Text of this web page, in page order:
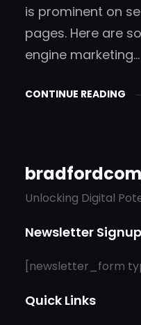
is prominent on
pages. Here are
engine marketing…
CONTINUE READING
Unlocking Digital
Newsletter Signup
[newsletter_form
Quick Links